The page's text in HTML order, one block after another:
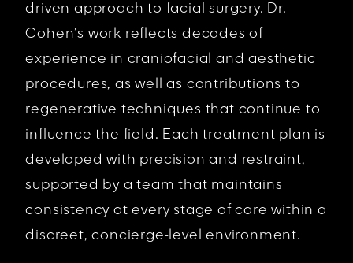
driven approach to facial surgery. Dr.
Cohen’s work reflects decades of
experience in craniofacial and aesthetic
procedures, as well as contributions to
regenerative techniques that continue to
influence the field. Each treatment plan is
developed with precision and restraint,
supported by a team that maintains
consistency at every stage of care within a
discreet, concierge-level environment.